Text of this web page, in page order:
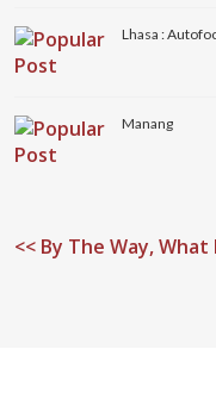
Lhasa :
Manang
<< By The Way,